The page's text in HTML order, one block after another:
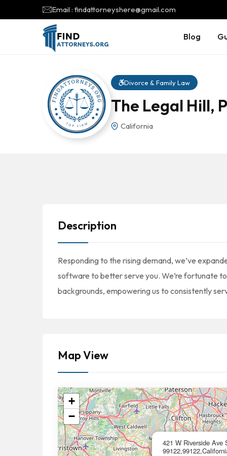
Email : findattorneyshere@gmail.com
Blog
Divorce & Family Law
The Legal Hill,
California
Description
Responding to the rising demand, we’ve
software to better serve you. We’re fortunate
backgrounds, empowering us to consistently
Map View
421 W Riverside Ave
+
−